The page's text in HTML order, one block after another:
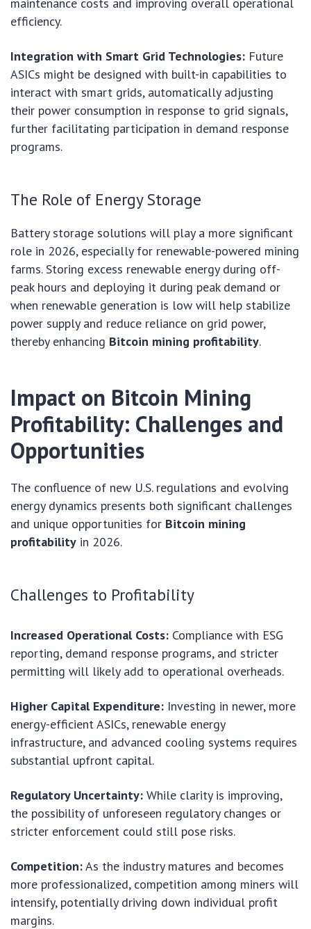
efficiency.
Integration with Smart Grid Technologies: Future
ASICs might be designed with built-in capabilities to
interact with smart grids, automatically adjusting
their power consumption in response to grid signals,
further facilitating participation in demand response
programs.
The Role of Energy Storage
Battery storage solutions will play a more significant
role in 2026, especially for renewable-powered mining
farms. Storing excess renewable energy during off-
peak hours and deploying it during peak demand or
when renewable generation is low will help stabilize
power supply and reduce reliance on grid power,
thereby enhancing Bitcoin mining profitability.
Impact on Bitcoin Mining
Profitability: Challenges and
Opportunities
The confluence of new U.S. regulations and evolving
energy dynamics presents both significant challenges
and unique opportunities for Bitcoin mining
profitability in 2026.
Challenges to Profitability
Increased Operational Costs: Compliance with ESG
reporting, demand response programs, and stricter
permitting will likely add to operational overheads.
Higher Capital Expenditure: Investing in newer, more
energy-efficient ASICs, renewable energy
infrastructure, and advanced cooling systems requires
substantial upfront capital.
Regulatory Uncertainty: While clarity is improving,
the possibility of unforeseen regulatory changes or
stricter enforcement could still pose risks.
Competition:As the industry matures and becomes
more professionalized, competition among miners will
intensify, potentially driving down individual profit
margins.